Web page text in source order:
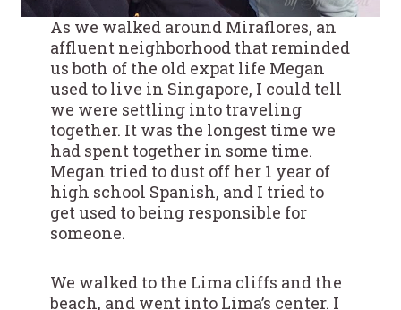
As we walked around Miraflores, an
affluent neighborhood that reminded
us both of the old expat life Megan
used to live in Singapore, I could tell
we were settling into traveling
together. It was the longest time we
had spent together in some time.
Megan tried to dust off her 1 year of
high school Spanish, and I tried to
get used to being responsible for
someone.
We walked to the Lima cliffs and the
beach, and went into Lima’s center. I